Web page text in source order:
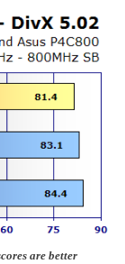
are better